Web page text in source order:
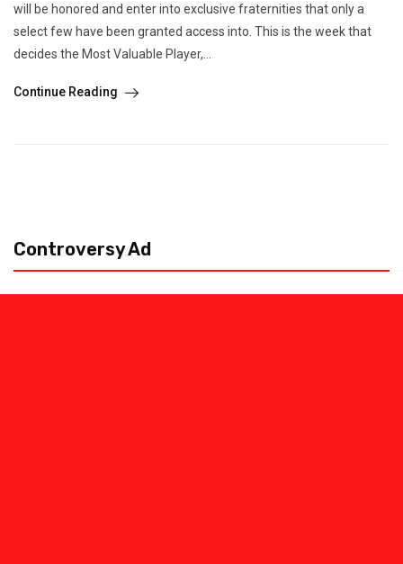
will be honored and enter into exclusive fraternities that only a
select few have been granted access into. This is the week that
decides the Most Valuable Player,...
Continue Reading
Controversy Ad